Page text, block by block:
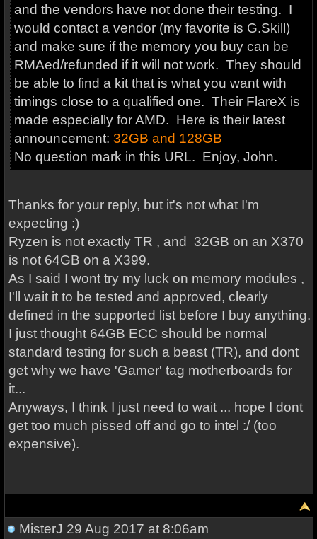
and the vendors have not done their testing. I
would contact a vendor (my favorite is G.Skill)
and make sure if the memory you buy can be
RMAed/refunded if it will not work. They should
be able to find a kit that is what you want with
timings close to a qualified one. Their FlareX is
made especially for AMD. Here is their latest
announcement: 32GB and 128GB
No question mark in this URL. Enjoy, John.
Thanks for your reply, but it's not what I'm
expecting :)
Ryzen is not exactly TR , and 32GB on an X370
is not 64GB on a X399.
As I said I wont try my luck on memory modules ,
I'll wait it to be tested and approved, clearly
defined in the supported list before I buy anything.
I just thought 64GB ECC should be normal
standard testing for such a beast (TR), and dont
get why we have 'Gamer' tag motherboards for
it...
Anyways, I think I just need to wait ... hope I dont
get too much pissed off and go to intel :/ (too
expensive).
MisterJ 29 Aug 2017 at 8:06am